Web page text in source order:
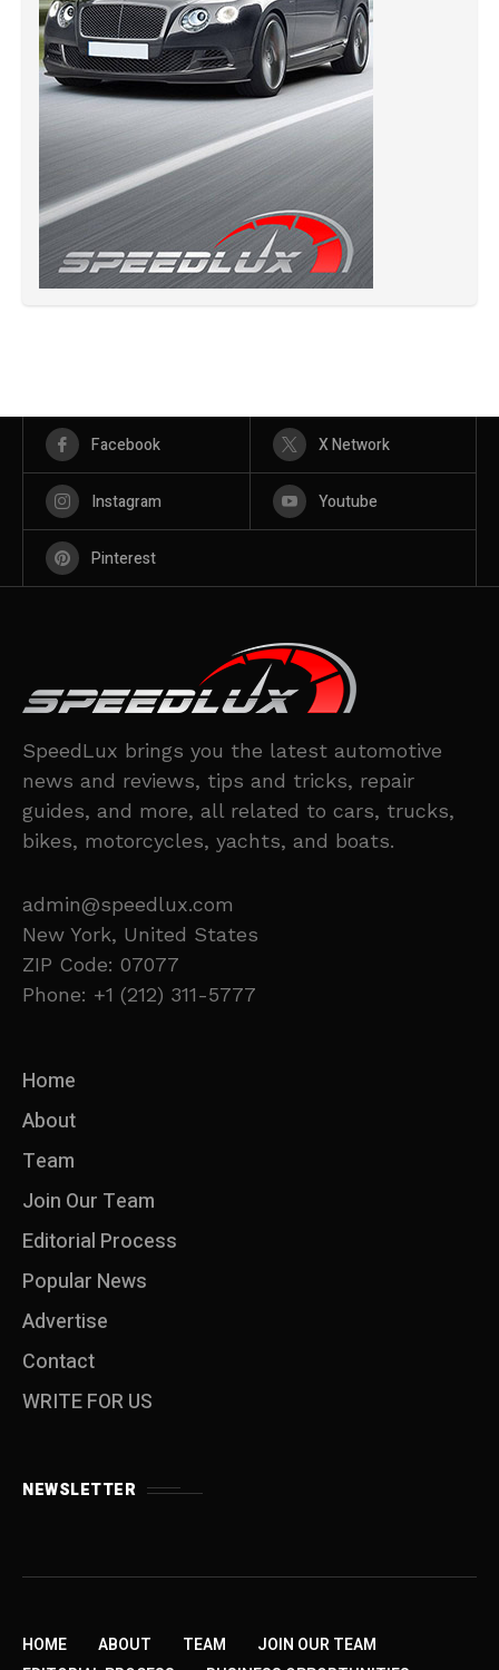
Facebook X Network
Instagram Youtube
Pinterest
SpeedLux brings you the latest automotive
news and reviews, tips and tricks, repair
guides, and more, all related to cars, trucks,
bikes, motorcycles, yachts, and boats.
admin@speedlux.com
New York, United States
ZIP Code: 07077
Phone: +1 (212) 311-5777
Home
About
Team
Join Our Team
Editorial Process
Popular News
Advertise
Contact
WRITE FOR US
NEWSLETTER
HOME ABOUT TEAM
JOIN OUR TEAM